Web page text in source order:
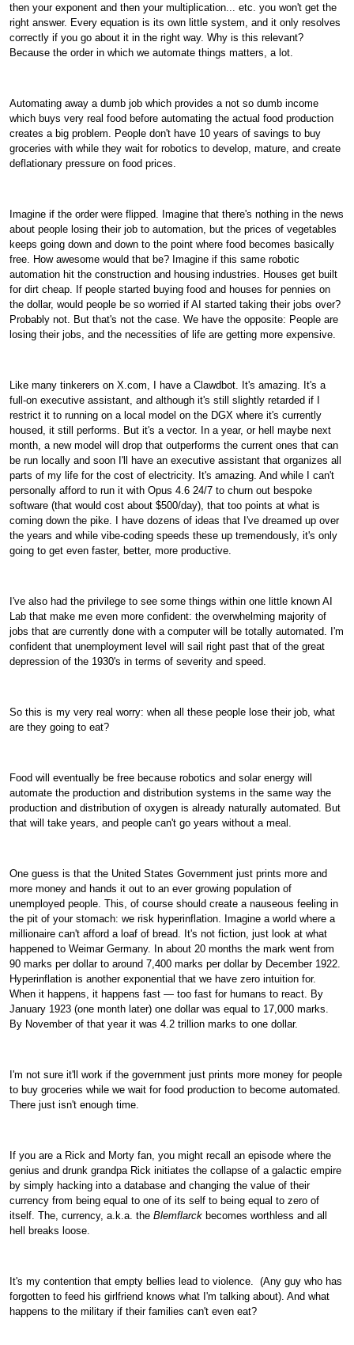
then your exponent and then your multiplication... etc. you won't get the
right answer. Every equation is its own little system, and it only resolves
correctly if you go about it in the right way. Why is this relevant?
Because the order in which we automate things matters, a lot.
Automating away a dumb job which provides a not so dumb income
which buys very real food before automating the actual food production
creates a big problem. People don't have 10 years of savings to buy
groceries with while they wait for robotics to develop, mature, and create
deflationary pressure on food prices.
Imagine if the order were flipped. Imagine that there's nothing in the news
about people losing their job to automation, but the prices of vegetables
keeps going down and down to the point where food becomes basically
free. How awesome would that be? Imagine if this same robotic
automation hit the construction and housing industries. Houses get built
for dirt cheap. If people started buying food and houses for pennies on
the dollar, would people be so worried if AI started taking their jobs over?
Probably not. But that's not the case. We have the opposite: People are
losing their jobs, and the necessities of life are getting more expensive.
Like many tinkerers on X.com, I have a Clawdbot. It's amazing. It's a
full-on executive assistant, and although it's still slightly retarded if I
restrict it to running on a local model on the DGX where it's currently
housed, it still performs. But it's a vector. In a year, or hell maybe next
month, a new model will drop that outperforms the current ones that can
be run locally and soon I'll have an executive assistant that organizes all
parts of my life for the cost of electricity. It's amazing. And while I can't
personally afford to run it with Opus 4.6 24/7 to churn out bespoke
software (that would cost about $500/day), that too points at what is
coming down the pike. I have dozens of ideas that I've dreamed up over
the years and while vibe-coding speeds these up tremendously, it's only
going to get even faster, better, more productive.
I've also had the privilege to see some things within one little known AI
Lab that make me even more confident: the overwhelming majority of
jobs that are currently done with a computer will be totally automated. I'm
confident that unemployment level will sail right past that of the great
depression of the 1930's in terms of severity and speed.
So this is my very real worry: when all these people lose their job, what
are they going to eat?
Food will eventually be free because robotics and solar energy will
automate the production and distribution systems in the same way the
production and distribution of oxygen is already naturally automated. But
that will take years, and people can't go years without a meal.
One guess is that the United States Government just prints more and
more money and hands it out to an ever growing population of
unemployed people. This, of course should create a nauseous feeling in
the pit of your stomach: we risk hyperinflation. Imagine a world where a
millionaire can't afford a loaf of bread. It's not fiction, just look at what
happened to Weimar Germany. In about 20 months the mark went from
90 marks per dollar to around 7,400 marks per dollar by December 1922.
Hyperinflation is another exponential that we have zero intuition for.
When it happens, it happens fast — too fast for humans to react. By
January 1923 (one month later) one dollar was equal to 17,000 marks.
By November of that year it was 4.2 trillion marks to one dollar.
I'm not sure it'll work if the government just prints more money for people
to buy groceries while we wait for food production to become automated.
There just isn't enough time.
If you are a Rick and Morty fan, you might recall an episode where the
genius and drunk grandpa Rick initiates the collapse of a galactic empire
by simply hacking into a database and changing the value of their
currency from being equal to one of its self to being equal to zero of
itself. The, currency, a.k.a. theBlemflarck becomes worthless and all
hell breaks loose.
It's my contention that empty bellies lead to violence.
(Any guy who has
forgotten to feed his girlfriend knows what I'm talking about). And what
happens to the military if their families can't even eat?